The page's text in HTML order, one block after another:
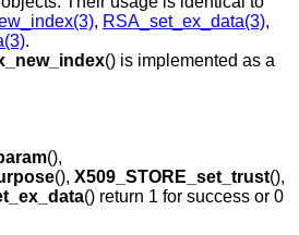
, RSA_set_ex_data(3),
.
() is implemented as a
(),
(), X509_STORE_set_trust(),
() return 1 for success or 0